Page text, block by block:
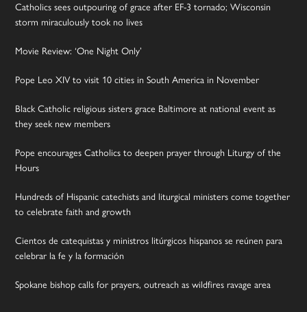
Catholics sees outpouring of grace after EF-3 tornado; Wisconsin
storm miraculously took no lives
Movie Review: ‘One Night Only’
Pope Leo XIV to visit 10 cities in South America in November
Black Catholic religious sisters grace Baltimore at national event as
they seek new members
Pope encourages Catholics to deepen prayer through Liturgy of the
Hours
Hundreds of Hispanic catechists and liturgical ministers come together
to celebrate faith and growth
Cientos de catequistas y ministros litúrgicos hispanos se reúnen para
celebrar la fe y la formación
Spokane bishop calls for prayers, outreach as wildfires ravage area